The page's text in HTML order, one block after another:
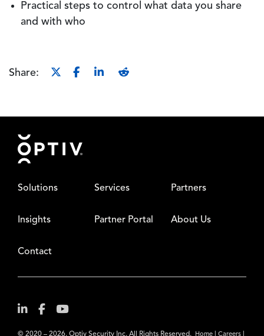
Practical steps to control what data you share
and with who
Share:
Footer
Solutions Services Partners
Insights Partner Portal About Us
Contact
© 2020 – 2026. Optiv Security Inc. All Rights Reserved. Home Careers